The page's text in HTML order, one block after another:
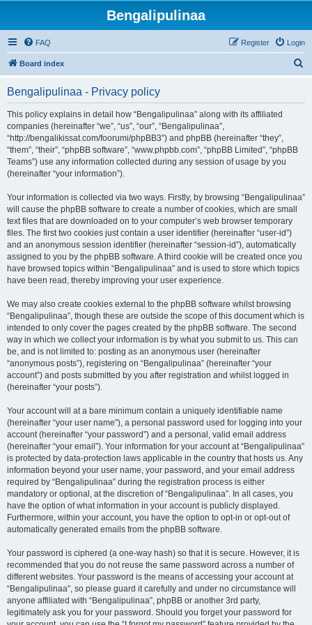
Bengalipulinaa
FAQ Login
Register
Board index
Bengalipulinaa - Privacy policy
This policy explains in detail how “Bengalipulinaa” along with its affiliated
companies (hereinafter “we”, “us”, “our”, “Bengalipulinaa”,
“http://bengalikissat.com/foorumi/phpBB3”) and phpBB (hereinafter “they”,
“them”, “their”, “phpBB software”, “www.phpbb.com”, “phpBB Limited”, “phpBB
Teams”) use any information collected during any session of usage by you
(hereinafter “your information”).
Your information is collected via two ways. Firstly, by browsing “Bengalipulinaa”
will cause the phpBB software to create a number of cookies, which are small
text files that are downloaded on to your computer’s web browser temporary
files. The first two cookies just contain a user identifier (hereinafter “user-id”)
and an anonymous session identifier (hereinafter “session-id”), automatically
assigned to you by the phpBB software. A third cookie will be created once you
have browsed topics within “Bengalipulinaa” and is used to store which topics
have been read, thereby improving your user experience.
We may also create cookies external to the phpBB software whilst browsing
“Bengalipulinaa”, though these are outside the scope of this document which is
intended to only cover the pages created by the phpBB software. The second
way in which we collect your information is by what you submit to us. This can
be, and is not limited to: posting as an anonymous user (hereinafter
“anonymous posts”), registering on “Bengalipulinaa” (hereinafter “your
account”) and posts submitted by you after registration and whilst logged in
(hereinafter “your posts”).
Your account will at a bare minimum contain a uniquely identifiable name
(hereinafter “your user name”), a personal password used for logging into your
account (hereinafter “your password”) and a personal, valid email address
(hereinafter “your email”). Your information for your account at “Bengalipulinaa”
is protected by data-protection laws applicable in the country that hosts us. Any
information beyond your user name, your password, and your email address
required by “Bengalipulinaa” during the registration process is either
mandatory or optional, at the discretion of “Bengalipulinaa”. In all cases, you
have the option of what information in your account is publicly displayed.
Furthermore, within your account, you have the option to opt-in or opt-out of
automatically generated emails from the phpBB software.
Your password is ciphered (a one-way hash) so that it is secure. However, it is
recommended that you do not reuse the same password across a number of
different websites. Your password is the means of accessing your account at
“Bengalipulinaa”, so please guard it carefully and under no circumstance will
anyone affiliated with “Bengalipulinaa”, phpBB or another 3rd party,
legitimately ask you for your password. Should you forget your password for